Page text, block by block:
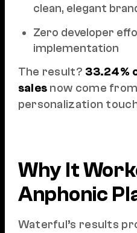
clean, elegant
Zero developer
implementation
The result? 33.24%
sales now come
personalization
Why It
Anphonic
Waterful’s results